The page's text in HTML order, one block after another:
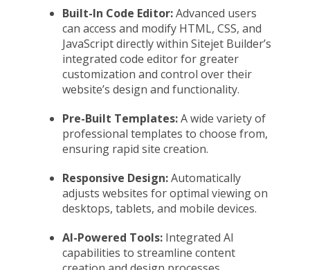
Built-In Code Editor:Advanced users
can access and modify HTML, CSS, and
JavaScript directly within Sitejet Builder’s
integrated code editor for greater
customization and control over their
website’s design and functionality.
Pre-Built Templates:A wide variety of
professional templates to choose from,
ensuring rapid site creation.
Responsive Design:Automatically
adjusts websites for optimal viewing on
desktops, tablets, and mobile devices.
AI-Powered Tools: Integrated AI
capabilities to streamline content